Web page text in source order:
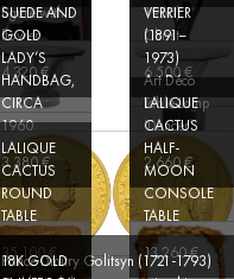
figure with
flower
4 320 €
1968)
Christ
6 500 €
SUEDE AND
GOLD
LADY’S
HANDBAG,
CIRCA
1960
3 380 €
VERRIER
(1891–
1973)
Art Déco
Table Lamp
‘Dancer’
2 660 €
LALIQUE
CACTUS
ROUND
TABLE
35 100 €
LALIQUE
CACTUS
HALF-
MOON
CONSOLE
TABLE
13 260 €
Prince Dmitry Golitsyn (1721-1793)
18K GOLD
A LOUIS XV
PERIOD